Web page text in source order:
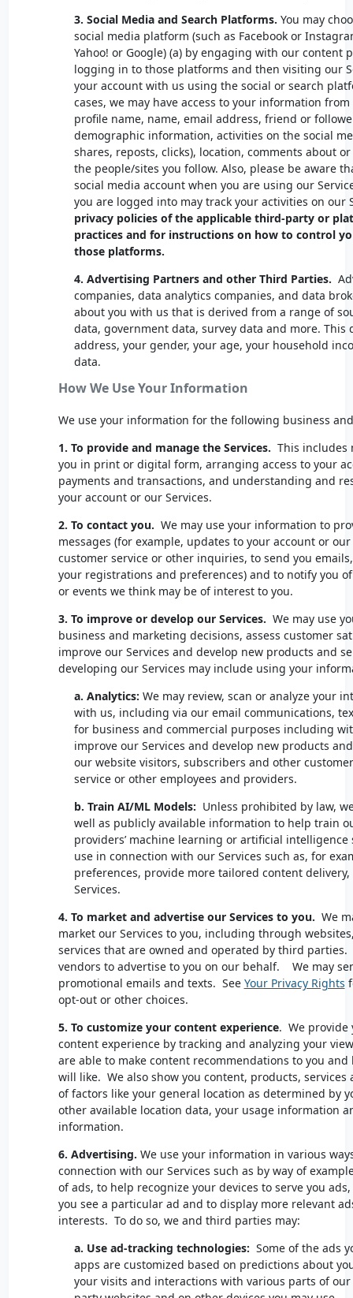
3. Social Media and Search Platforms. You may
social media platform (such as Facebook or
Yahoo! or Google) (a) by engaging with our content
logging in to those platforms and then visiting our
your account with us using the social or search
cases, we may have access to your information
profile name, name, email address, friend or
demographic information, activities on the social
shares, reposts, clicks), location, comments about
the people/sites you follow. Also, please be aware
social media account when you are using our
you are logged into may track your activities on our
privacy policies of the applicable third-party or
practices and for instructions on how to control
those platforms.
4. Advertising Partners and other Third Parties.
companies, data analytics companies, and data
about you with us that is derived from a range of
data, government data, survey data and more.
address, your gender, your age, your household
data.
How We Use Your Information
We use your information for the following business
1. To provide and manage the Services. This includes
you in print or digital form, arranging access to your
payments and transactions, and understanding and
your account or our Services.
2. To contact you. We may use your information to
messages (for example, updates to your account or
customer service or other inquiries, to send you
your registrations and preferences) and to notify you
or events we think may be of interest to you.
3. To improve or develop our Services. We may use
business and marketing decisions, assess customer
improve our Services and develop new products and
developing our Services may include using your
a. Analytics: We may review, scan or analyze your
with us, including via our email communications,
for business and commercial purposes including
improve our Services and develop new products
our website visitors, subscribers and other
service or other employees and providers.
b. Train AI/ML Models: Unless prohibited by law,
well as publicly available information to help train
providers’ machine learning or artificial intelligence
use in connection with our Services such as, for
preferences, provide more tailored content
Services.
4. To market and advertise our Services to you. We
market our Services to you, including through
services that are owned and operated by third parties.
vendors to advertise to you on our behalf. We may
promotional emails and texts. See Your Privacy Rights
opt-out or other choices.
5. To customize your content experience. We provide
content experience by tracking and analyzing your
are able to make content recommendations to you
will like. We also show you content, products,
of factors like your general location as determined by
other available location data, your usage information
information.
6. Advertising. We use your information in various
connection with our Services such as by way of
of ads, to help recognize your devices to serve you
you see a particular ad and to display more relevant
interests. To do so, we and third parties may:
a. Use ad-tracking technologies: Some of the ads
apps are customized based on predictions about
your visits and interactions with various parts of